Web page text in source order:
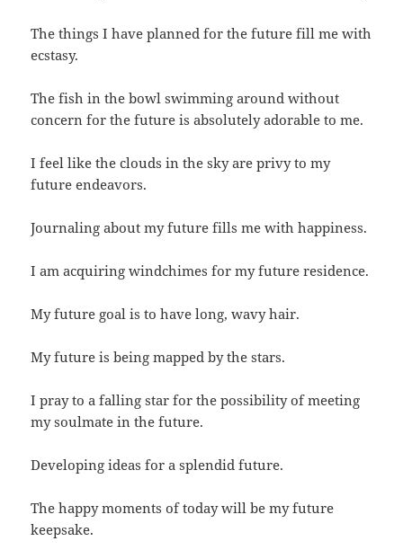
The things I have planned for the future fill me with
ecstasy.
The fish in the bowl swimming around without
concern for the future is absolutely adorable to me.
I feel like the clouds in the sky are privy to my
future endeavors.
Journaling about my future fills me with happiness.
I am acquiring windchimes for my future residence.
My future goal is to have long, wavy hair.
My future is being mapped by the stars.
I pray to a falling star for the possibility of meeting
my soulmate in the future.
Developing ideas for a splendid future.
The happy moments of today will be my future
keepsake.